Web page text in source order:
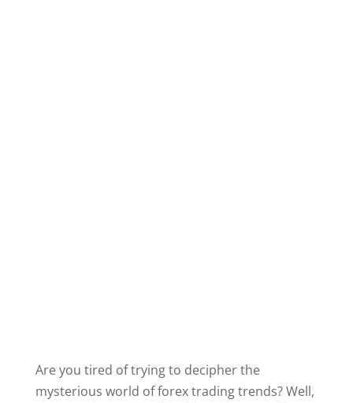
Are you tired of trying to decipher the
mysterious world of forex trading trends? Well,